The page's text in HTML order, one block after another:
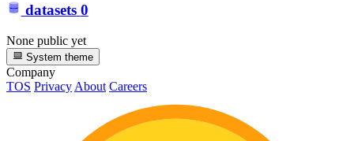
datasets 0
None public yet
System theme
Company
TOS Privacy About Careers